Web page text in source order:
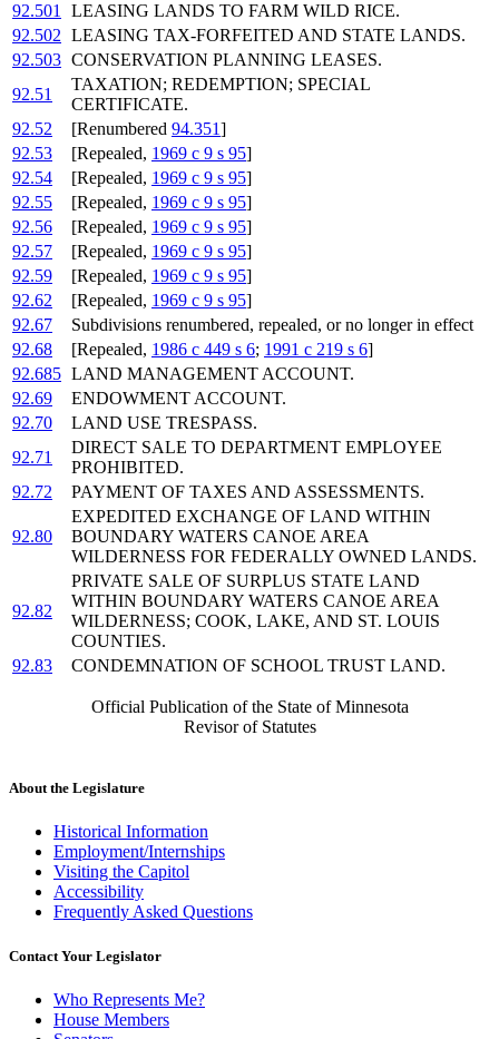
92.501
LEASING LANDS TO FARM WILD RICE.
92.502 LEASING TAX-FORFEITED AND STATE LANDS.
92.503 CONSERVATION PLANNING LEASES.
92.51
TAXATION; REDEMPTION; SPECIAL
CERTIFICATE.
92.52
[Renumbered 94.351]
92.53
[Repealed, 1969 c 9 s 95]
92.54
[Repealed, 1969 c 9 s 95]
92.55
[Repealed, 1969 c 9 s 95]
92.56
[Repealed, 1969 c 9 s 95]
92.57
[Repealed, 1969 c 9 s 95]
92.59
[Repealed, 1969 c 9 s 95]
92.62
[Repealed, 1969 c 9 s 95]
92.67
Subdivisions renumbered, repealed, or no longer in effect
92.68
[Repealed, 1986 c 449 s 6; 1991 c 219 s 6]
92.685 LAND MANAGEMENT ACCOUNT.
92.69
ENDOWMENT ACCOUNT.
92.70
LAND USE TRESPASS.
92.71
DIRECT SALE TO DEPARTMENT EMPLOYEE
PROHIBITED.
92.72
PAYMENT OF TAXES AND ASSESSMENTS.
92.80
EXPEDITED EXCHANGE OF LAND WITHIN
BOUNDARY WATERS CANOE AREA
WILDERNESS FOR FEDERALLY OWNED LANDS.
92.82
PRIVATE SALE OF SURPLUS STATE LAND
WITHIN BOUNDARY WATERS CANOE AREA
WILDERNESS; COOK, LAKE, AND ST. LOUIS
COUNTIES.
92.83
CONDEMNATION OF SCHOOL TRUST LAND.
Official Publication of the State of Minnesota
Revisor of Statutes
About the Legislature
Historical Information
Employment/Internships
Visiting the Capitol
Accessibility
Frequently Asked Questions
Contact Your Legislator
Who Represents Me?
House Members